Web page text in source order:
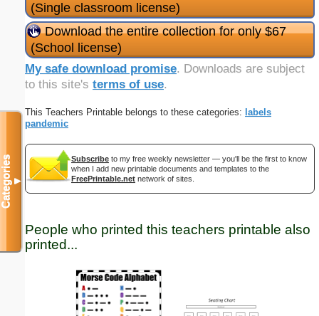
(Single classroom license)
Download the entire collection for only $67
(School license)
My safe download promise. Downloads are subject
to this site's terms of use.
This Teachers Printable belongs to these categories: labels
pandemic
Subscribe to my free weekly newsletter — you'll be the first to know
when I add new printable documents and templates to the
FreePrintable.net network of sites.
People who printed this teachers printable also
printed...
Categories▼